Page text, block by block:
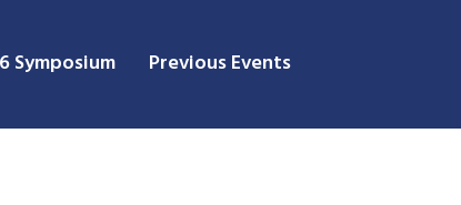
Symposium Previous Events